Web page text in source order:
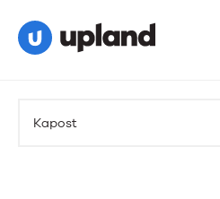
Kapost